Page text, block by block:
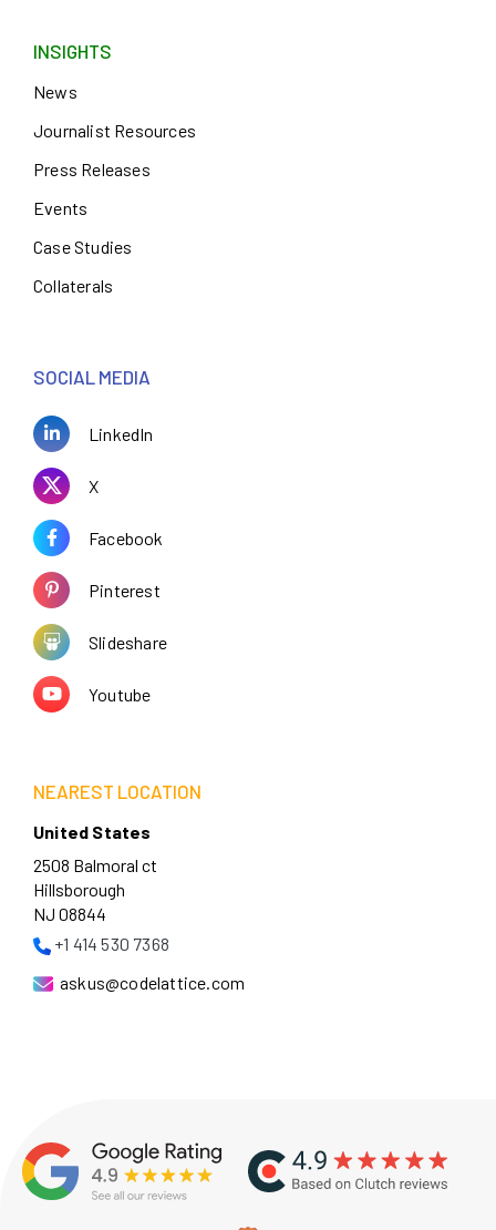
INSIGHTS
News
Journalist Resources
Press Releases
Events
Case Studies
Collaterals
SOCIAL MEDIA
LinkedIn
X
Facebook
Pinterest
Slideshare
Youtube
NEAREST LOCATION
United States
2508 Balmoral ct
Hillsborough
NJ 08844
+1 414 530 7368
askus@codelattice.com